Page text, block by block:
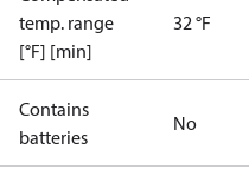
temp. range
[°F] [min]
32 °F
Contains
batteries
No